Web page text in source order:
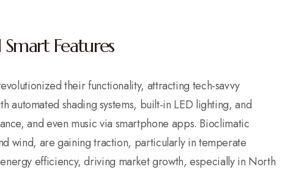
Features
their functionality, attracting tech-savvy
shading systems, built-in LED lighting, and
and even music via smartphone apps. Bioclimatic
wind, are gaining traction, particularly in temperate
efficiency, driving market growth, especially in North